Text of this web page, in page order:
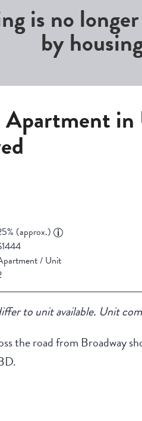
is no
by
Apartment
(approx.)
/ Unit
to unit available. Unit
the road from Broadway